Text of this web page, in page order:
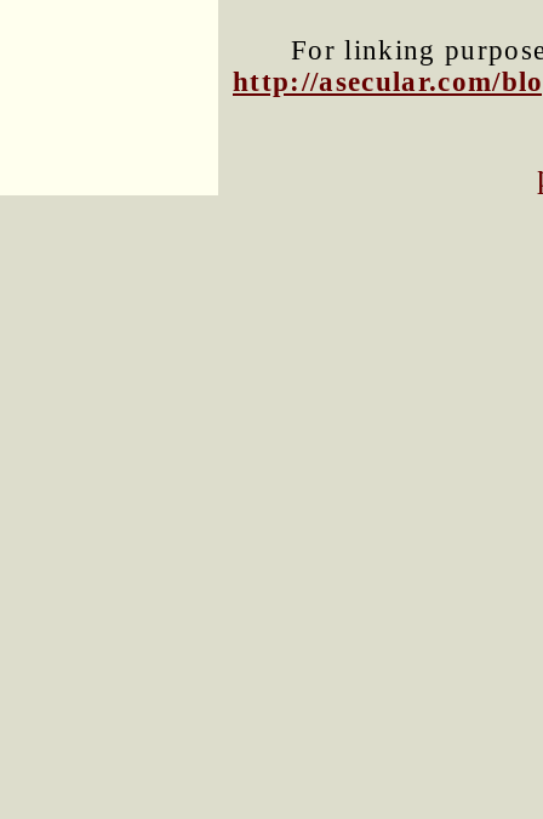
For linking
http://asecular.com/